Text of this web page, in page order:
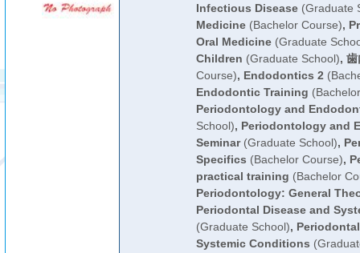
Infectious Disease(Graduate
Medicine(Bachelor Course),
Oral Medicine(Graduate
Children (Graduate School), 歯
Course), Endodontics 2
Endodontic Training
Periodontology and
School), Periodontology and
Seminar(Graduate School),
Specifics (Bachelor Course),
practical training (Bachelor
Periodontology: General
Periodontal Disease and
(Graduate School),
Systemic Conditions